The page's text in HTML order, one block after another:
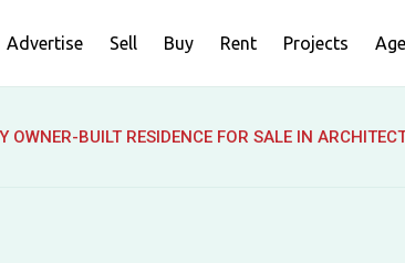
Advertise Sell Buy Rent Projects
OWNER-BUILT RESIDENCE FOR SALE IN